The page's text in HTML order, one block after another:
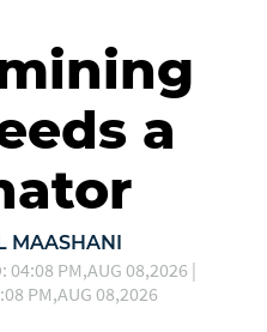
a
MAASHANI
04:08 PM,AUG 08,2026 |
PM,AUG 08,2026